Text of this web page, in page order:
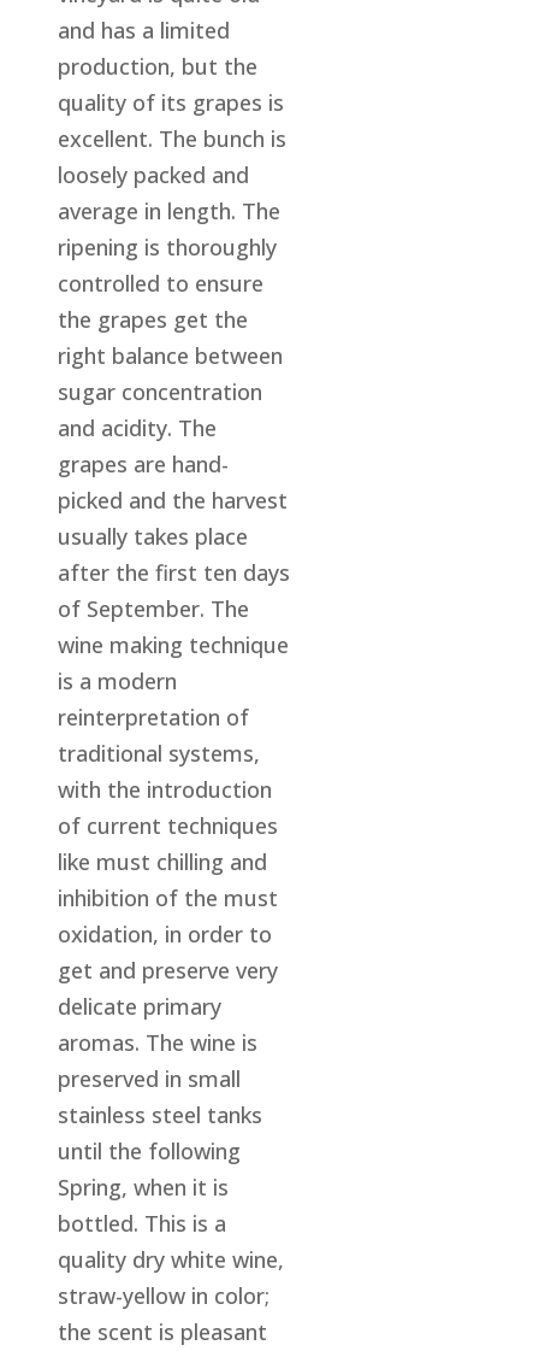
and has a limited
production, but the
quality of its grapes is
excellent. The bunch is
loosely packed and
average in length. The
ripening is thoroughly
controlled to ensure
the grapes get the
right balance between
sugar concentration
and acidity. The
grapes are hand-
picked and the harvest
usually takes place
after the first ten days
of September. The
wine making technique
is a modern
reinterpretation of
traditional systems,
with the introduction
of current techniques
like must chilling and
inhibition of the must
oxidation, in order to
get and preserve very
delicate primary
aromas. The wine is
preserved in small
stainless steel tanks
until the following
Spring, when it is
bottled. This is a
quality dry white wine,
straw-yellow in color;
the scent is pleasant